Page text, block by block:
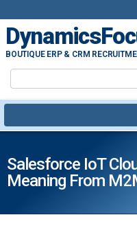
BOUTIQUE ERP & CRM
Salesforce IoT
Meaning From